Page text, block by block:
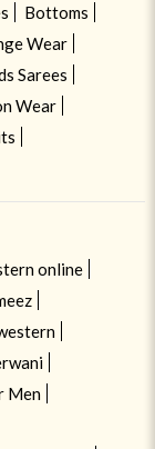
Bottoms
Wear
Sarees
Wear
online
Men